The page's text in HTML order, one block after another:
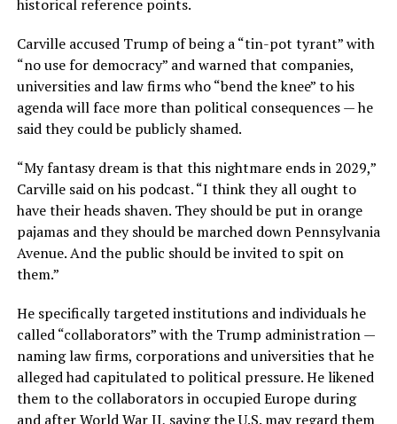
historical reference points.
Carville accused Trump of being a “tin-pot tyrant” with
“no use for democracy” and warned that companies,
universities and law firms who “bend the knee” to his
agenda will face more than political consequences — he
said they could be publicly shamed.
“My fantasy dream is that this nightmare ends in 2029,”
Carville said on his podcast. “I think they all ought to
have their heads shaven. They should be put in orange
pajamas and they should be marched down Pennsylvania
Avenue. And the public should be invited to spit on
them.”
He specifically targeted institutions and individuals he
called “collaborators” with the Trump administration —
naming law firms, corporations and universities that he
alleged had capitulated to political pressure. He likened
them to the collaborators in occupied Europe during
and after World War II, saying the U.S. may regard them